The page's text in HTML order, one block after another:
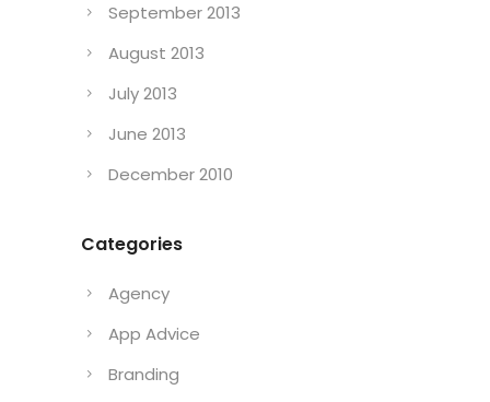
September 2013
August 2013
July 2013
June 2013
December 2010
Categories
Agency
App Advice
Branding